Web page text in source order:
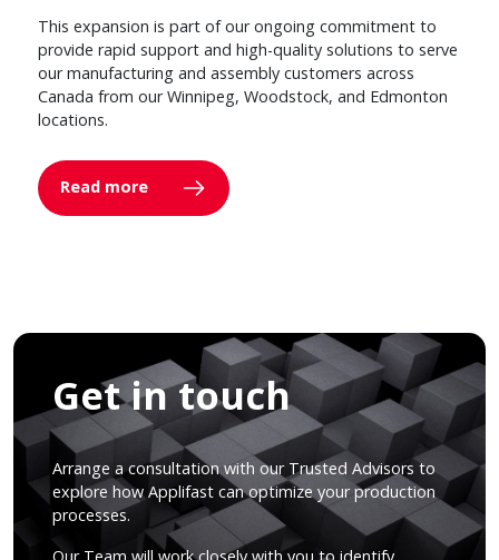
This expansion is part of our ongoing commitment to
provide rapid support and high-quality solutions to serve
our manufacturing and assembly customers across
Canada from our Winnipeg, Woodstock, and Edmonton
locations.
Read more
Get in touch
Arrange a consultation with our Trusted Advisors to
explore how Applifast can optimize your production
processes.
Our Team will work closely with you to identify